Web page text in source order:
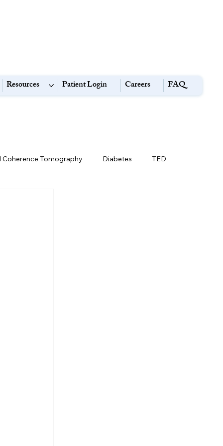
Resources Patient Login Careers FAQ
Coherence Tomography Diabetes TED